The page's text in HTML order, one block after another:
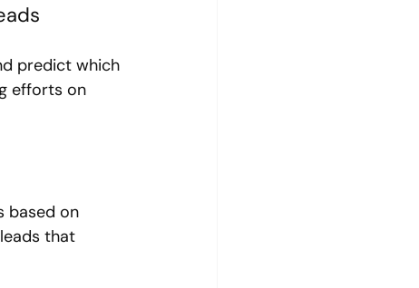
predict which
efforts on
based on
that